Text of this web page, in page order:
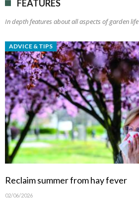
FEATURES
In depth features about all aspects of garden life
ADVICE & TIPS
Reclaim summer from hay fever
02/06/2026